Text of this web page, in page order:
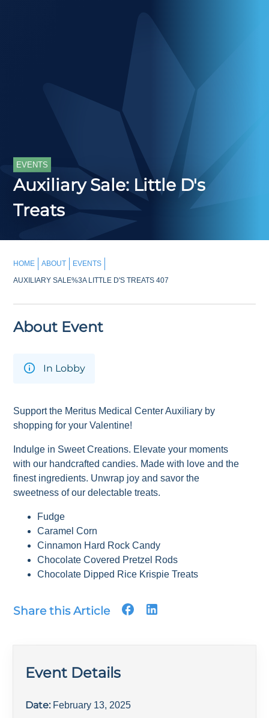
EVENTS
Auxiliary Sale: Little D's
Treats
HOME ABOUT
EVENTS
AUXILIARY SALE%3A LITTLE D'S TREATS 407
About Event
In Lobby
Support the Meritus Medical Center Auxiliary by
shopping for your Valentine!
Indulge in Sweet Creations. Elevate your moments
with our handcrafted candies. Made with love and the
finest ingredients. Unwrap joy and savor the
sweetness of our delectable treats.
Fudge
Caramel Corn
Cinnamon Hard Rock Candy
Chocolate Covered Pretzel Rods
Chocolate Dipped Rice Krispie Treats
Share this Article
Event Details
Date: February 13, 2025